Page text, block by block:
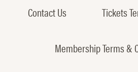
Contact Us Tickets
Membership Terms &